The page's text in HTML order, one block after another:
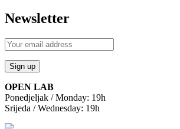
Newsletter
OPEN LAB
Ponedjeljak / Monday: 19h
Srijeda / Wednesday: 19h